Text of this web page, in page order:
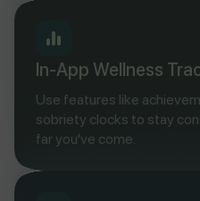
In-App Wellness
Use features like
sobriety clocks to stay
far you've come.